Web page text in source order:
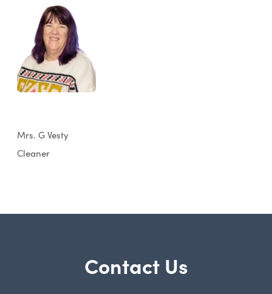
Mrs. G Vesty
Cleaner
Contact Us